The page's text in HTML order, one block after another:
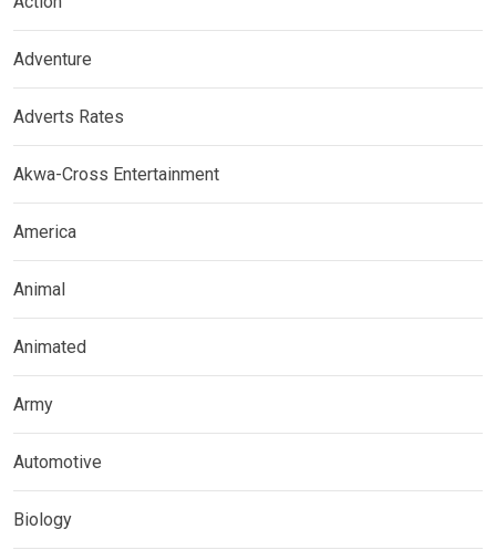
Adventure
Adverts Rates
Akwa-Cross Entertainment
America
Animal
Animated
Army
Automotive
Biology